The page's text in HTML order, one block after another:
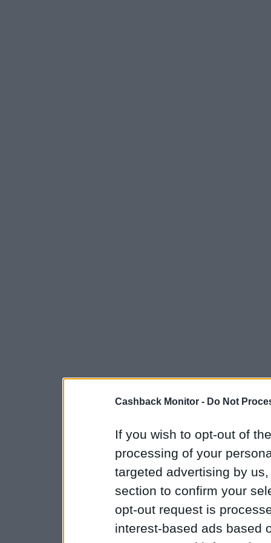
Cashback Monitor - Do Not
If you wish to opt-out of
processing of your
targeted advertising by
section to confirm your
opt-out request is
interest-based ads based